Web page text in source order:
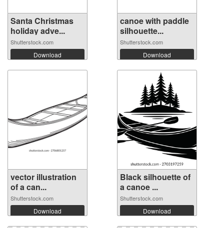
Santa Christmas
holiday adve...
Shutterstock.com
Download
canoe with paddle
silhouette...
Shutterstock.com
Download
vector illustration
of a can...
Shutterstock.com
Download
Black silhouette of
a canoe ...
Shutterstock.com
Download